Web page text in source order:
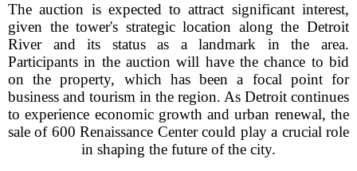
The auction is expected to attract significant interest,
given the tower's strategic location along the Detroit
River and its status as a landmark in the area.
Participants in the auction will have the chance to bid
on the property, which has been a focal point for
business and tourism in the region. As Detroit continues
to experience economic growth and urban renewal, the
sale of 600 Renaissance Center could play a crucial role
in shaping the future of the city.